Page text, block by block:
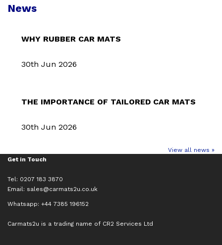
News
WHY RUBBER CAR MATS
30th Jun 2026
THE IMPORTANCE OF TAILORED CAR MATS
30th Jun 2026
View all news »
Get in Touch
Tel: 0207 183 3870
Email: sales@carmats2u.co.uk
Whatsapp: +44 7385 196152
Carmats2u is a trading name of CR2 Services Ltd